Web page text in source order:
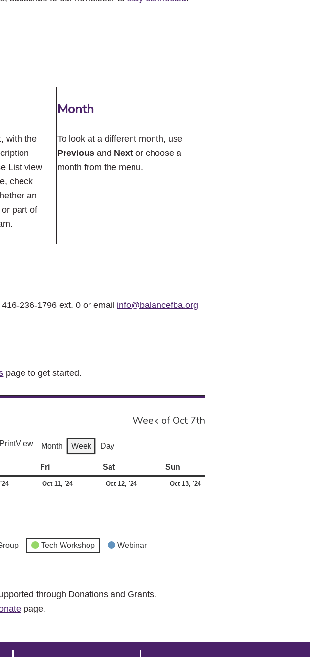
with the
List view
check
an
part of
Month
To look at a different month, use
Previousand Nextor choose a
month from the menu.
236-1796 ext. 0 or email info@balancefba.org
page to get started.
Week of Oct 7th
PrintView Month Week Day
FriFriday Sat Sun
October
Oct 11, '24October
Oct 12, '24October
Oct 13, '24October
Tech Workshop Webinar
through Donations and Grants.
page.